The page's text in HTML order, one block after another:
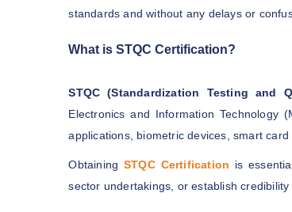
standards and without any delays or
What is STQC Certification?
STQC (Standardization Testing and
Electronics and Information Technology
applications, biometric devices, smart
Obtaining STQC Certification is
sector undertakings, or establish